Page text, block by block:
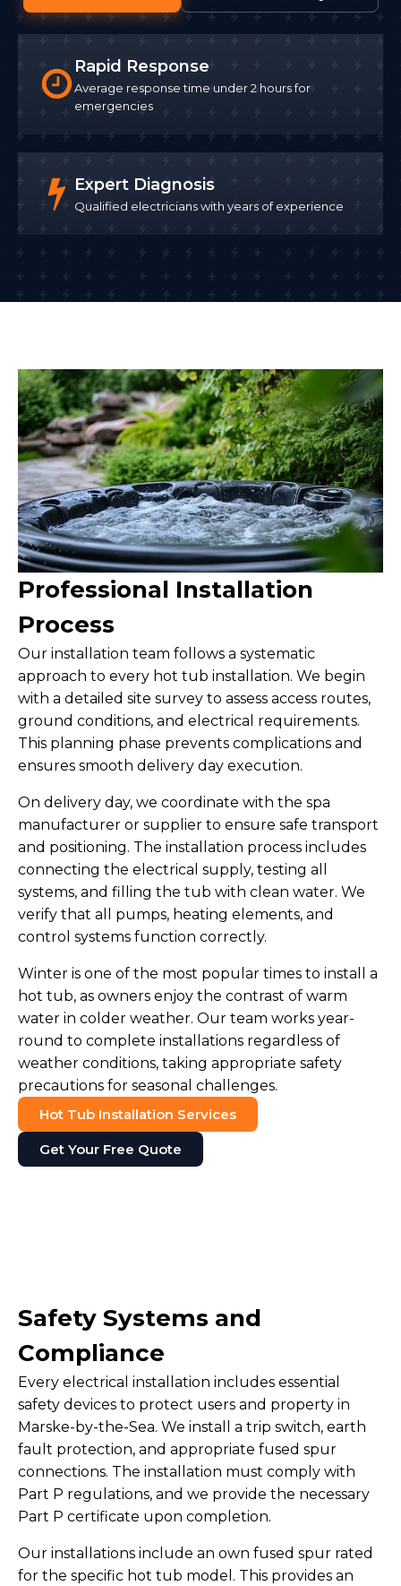
Rapid Response
Average response time under 2 hours for
emergencies
Expert Diagnosis
Qualified electricians with years of experience
Professional Installation
Process
Our installation team follows a systematic
approach to every hot tub installation. We begin
with a detailed site survey to assess access routes,
ground conditions, and electrical requirements.
This planning phase prevents complications and
ensures smooth delivery day execution.
On delivery day, we coordinate with the spa
manufacturer or supplier to ensure safe transport
and positioning. The installation process includes
connecting the electrical supply, testing all
systems, and filling the tub with clean water. We
verify that all pumps, heating elements, and
control systems function correctly.
Winter is one of the most popular times to install a
hot tub, as owners enjoy the contrast of warm
water in colder weather. Our team works year-
round to complete installations regardless of
weather conditions, taking appropriate safety
precautions for seasonal challenges.
Hot Tub Installation Services
Get Your Free Quote
Safety Systems and
Compliance
Every electrical installation includes essential
safety devices to protect users and property in
Marske-by-the-Sea. We install a trip switch, earth
fault protection, and appropriate fused spur
connections. The installation must comply with
Part P regulations, and we provide the necessary
Part P certificate upon completion.
Our installations include an own fused spur rated
for the specific hot tub model. This provides an